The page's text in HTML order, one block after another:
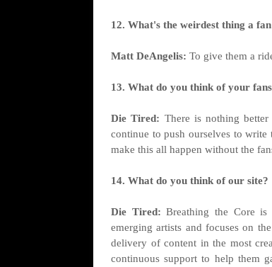
12. What's the weirdest thing a
Matt DeAngelis: To give them a
13. What do you think of your
Die Tired: There is nothing
continue to push ourselves to write
make this all happen without the
14. What do you think of our site?
Die Tired: Breathing the Core
emerging artists and focuses on
delivery of content in the most
continuous support to help them